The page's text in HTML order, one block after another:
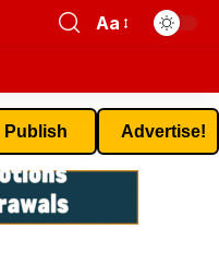
Aa
Publish Advertise!